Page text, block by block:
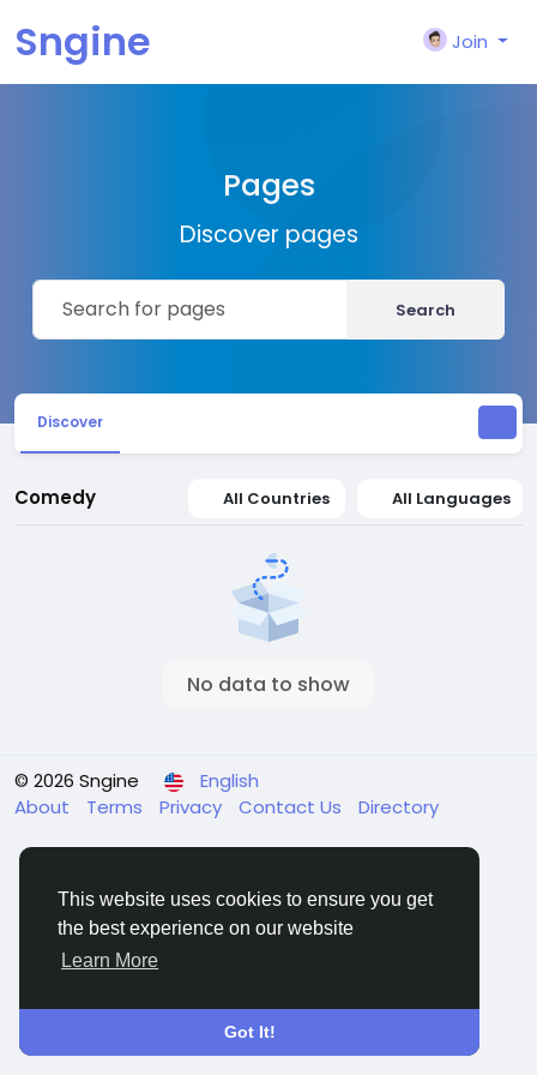
This website uses cookies to ensure you get
the best experience on our website
Learn More
Got It!
Sngine Join
Pages
Discover pages
Search
Discover
Comedy All Countries All Languages
No data to show
© 2026 Sngine
English
About
Terms Privacy Contact Us Directory